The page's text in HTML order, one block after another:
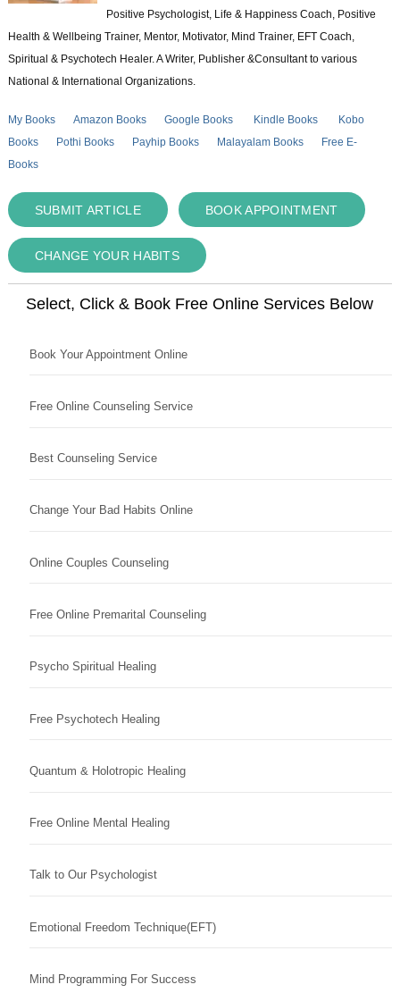
Positive Psychologist, Life & Happiness Coach, Positive
Health & Wellbeing Trainer, Mentor, Motivator, Mind Trainer, EFT Coach,
Spiritual & Psychotech Healer. A Writer, Publisher &Consultant to various
National & International Organizations.
My Books Amazon Books Google Books Kindle Books
Kobo
Books
Pothi Books Payhip Books Malayalam Books
Free E-
Books
SUBMIT ARTICLE BOOK APPOINTMENT
CHANGE YOUR HABITS
Select, Click & Book Free Online Services Below
Book Your Appointment Online
Free Online Counseling Service
Best Counseling Service
Change Your Bad Habits Online
Online Couples Counseling
Free Online Premarital Counseling
Psycho Spiritual Healing
Free Psychotech Healing
Quantum & Holotropic Healing
Free Online Mental Healing
Talk to Our Psychologist
Emotional Freedom Technique(EFT)
Mind Programming For Success